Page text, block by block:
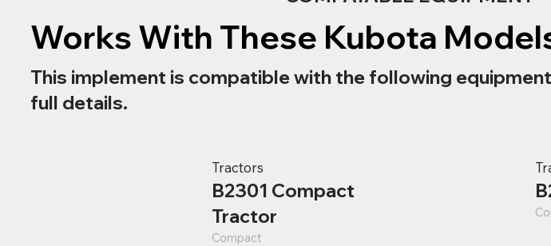
Works With These Kubota
This implement is compatible with the following
full details.
Tractors
B2301 Compact
Tractor
Compact